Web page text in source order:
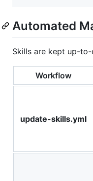
Automated
Skills are kept up-
Workflow
update-skills.yml